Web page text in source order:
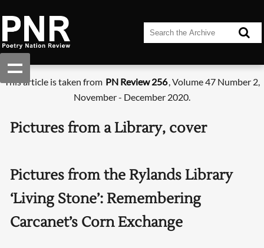
This article is taken from PN Review 256, Volume 47 Number 2,
November - December 2020.
Pictures from a Library, cover
Pictures from the Rylands Library
‘Living Stone’: Remembering
Carcanet’s Corn Exchange